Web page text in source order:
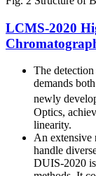
LCMS-2020
The
demands
newly
Optics,
linearity.
An extensive
handle
DUIS-2020